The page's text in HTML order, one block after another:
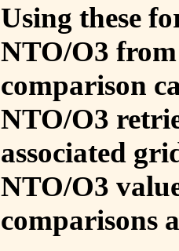
Using these
NTO/O3
comparison
NTO/O3
associated
NTO/O3
comparisons